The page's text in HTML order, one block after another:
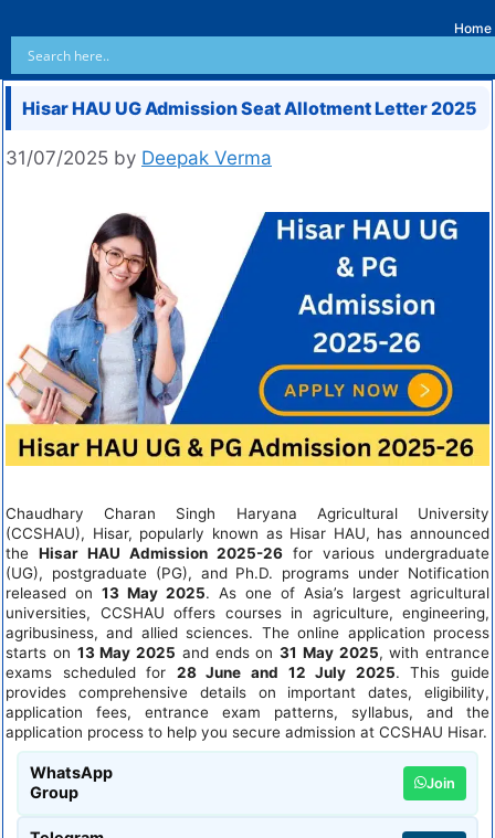
Home
Hisar HAU UG Admission Seat Allotment Letter 2025
31/07/2025 by Deepak Verma
Chaudhary Charan Singh Haryana Agricultural University
(CCSHAU), Hisar, popularly known as Hisar HAU, has announced
the Hisar HAU Admission 2025-26 for various undergraduate
(UG), postgraduate (PG), and Ph.D. programs under Notification
released on 13 May 2025. As one of Asia’s largest agricultural
universities, CCSHAU offers courses in agriculture, engineering,
agribusiness, and allied sciences. The online application process
starts on 13 May 2025 and ends on 31 May 2025, with entrance
exams scheduled for 28 June and 12 July 2025. This guide
provides comprehensive details on important dates, eligibility,
application fees, entrance exam patterns, syllabus, and the
application process to help you secure admission at CCSHAU Hisar.
WhatsApp
Group
Join